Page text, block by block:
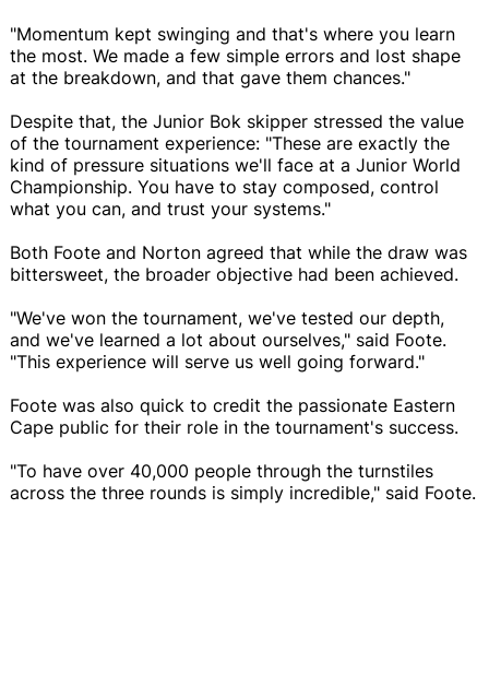
"Momentum kept swinging and that's where you learn
the most. We made a few simple errors and lost shape
at the breakdown, and that gave them chances."
Despite that, the Junior Bok skipper stressed the value
of the tournament experience: "These are exactly the
kind of pressure situations we'll face at a Junior World
Championship. You have to stay composed, control
what you can, and trust your systems."
Both Foote and Norton agreed that while the draw was
bittersweet, the broader objective had been achieved.
"We've won the tournament, we've tested our depth,
and we've learned a lot about ourselves," said Foote.
"This experience will serve us well going forward."
Foote was also quick to credit the passionate Eastern
Cape public for their role in the tournament's success.
"To have over 40,000 people through the turnstiles
across the three rounds is simply incredible," said Foote.